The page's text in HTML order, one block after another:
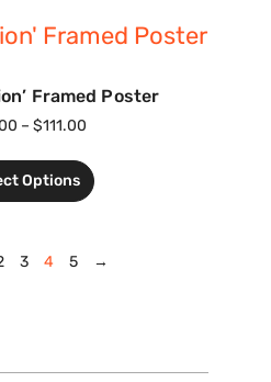
Framed Poster
– $111.00
Options
3 4 5 →